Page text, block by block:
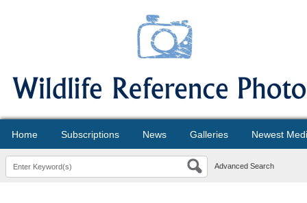
Home Subscriptions News Galleries Newest
Advanced Search